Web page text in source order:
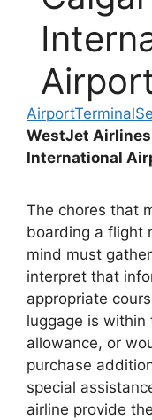
WestJet Airlines
International
The chores that
boarding a flight
mind must
interpret that
appropriate
luggage is
allowance, or
purchase
special
airline provide